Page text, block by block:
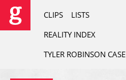
CLIPS
LISTS
REALITY INDEX
TYLER ROBINSON CASE